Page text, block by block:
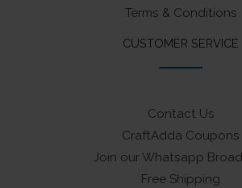
Terms & Conditions
CUSTOMER SERVICE
Contact Us
CraftAdda Coupons
Join our Whatsapp
Free Shipping